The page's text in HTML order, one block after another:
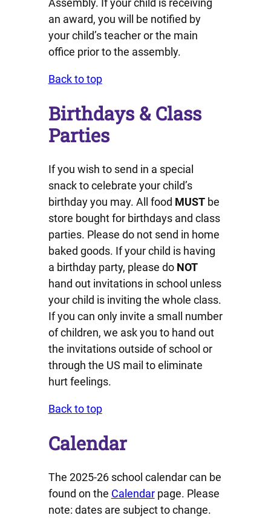
an award, you will be notified by
your child’s teacher or the main
office prior to the assembly.
Back to top
Birthdays & Class
Parties
If you wish to send in a special
snack to celebrate your child’s
birthday you may. All food MUSTbe
store bought for birthdays and class
parties. Please do not send in home
baked goods. If your child is having
a birthday party, please do NOT
hand out invitations in school unless
your child is inviting the whole class.
If you can only invite a small number
of children, we ask you to hand out
the invitations outside of school or
through the US mail to eliminate
hurt feelings.
Back to top
Calendar
The 2025-26 school calendar can be
found on the Calendarpage. Please
note: dates are subject to change.